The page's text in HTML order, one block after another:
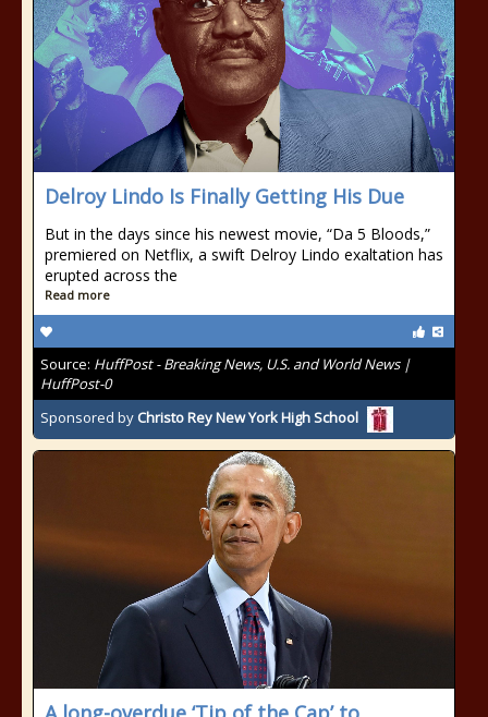
Delroy Lindo Is Finally Getting His Due
But in the days since his newest movie, “Da 5 Bloods,”
premiered on Netflix, a swift Delroy Lindo exaltation has
erupted across the
Read more
Source: HuffPost - Breaking News, U.S. and World News |
HuffPost-0
Sponsored by Christo Rey New York High School